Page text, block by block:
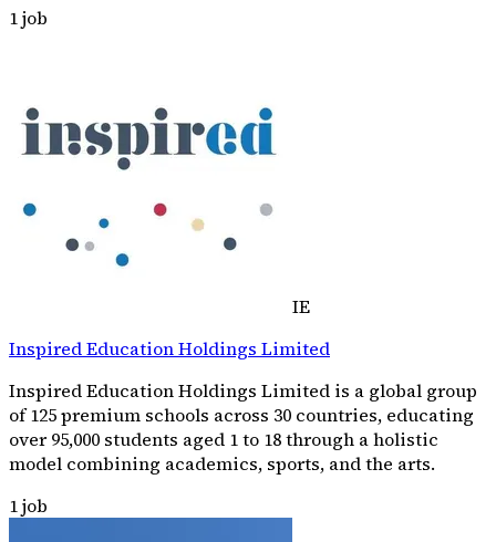
1job
IE
Inspired Education Holdings Limited
Inspired Education Holdings Limited is a global group
of 125 premium schools across 30 countries, educating
over 95,000 students aged 1 to 18 through a holistic
model combining academics, sports, and the arts.
1job